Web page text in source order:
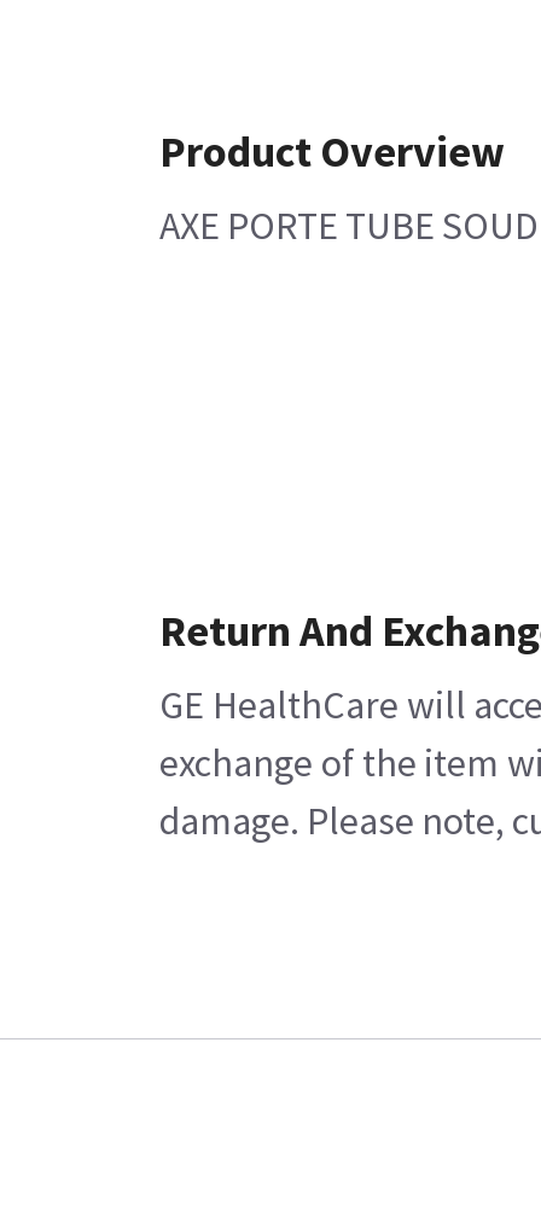
Product Overview
AXE PORTE TUBE
Return And
GE HealthCare will
exchange of the item
damage. Please note,